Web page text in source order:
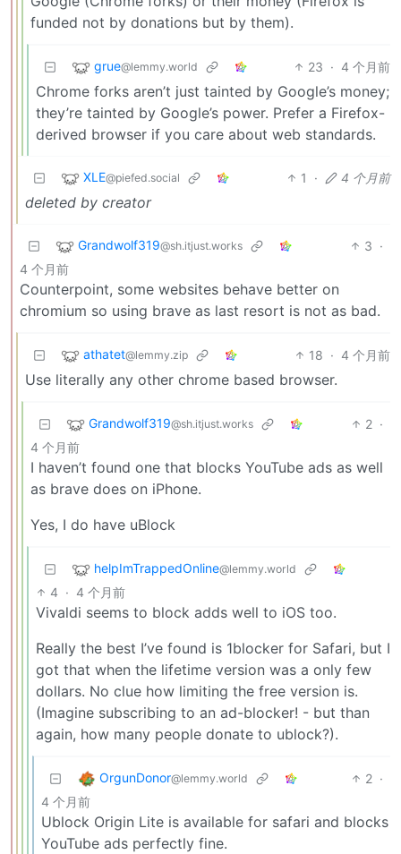
funded not by donations but by them).
grue@lemmy.world 23 · 4 个月前
Chrome forks aren’t just tainted by Google’s money;
they’re tainted by Google’s power. Prefer a Firefox-
derived browser if you care about web standards.
XLE@piefed.social 1 · 4 个月前
deleted by creator
Grandwolf319@sh.itjust.works 3 ·
4 个月前
Counterpoint, some websites behave better on
chromium so using brave as last resort is not as bad.
athatet@lemmy.zip 18 · 4 个月前
Use literally any other chrome based browser.
Grandwolf319@sh.itjust.works 2 ·
4 个月前
I haven’t found one that blocks YouTube ads as well
as brave does on iPhone.
Yes, I do have uBlock
helpImTrappedOnline@lemmy.world
4 · 4 个月前
Vivaldi seems to block adds well to iOS too.
Really the best I’ve found is 1blocker for Safari, but I
got that when the lifetime version was a only few
dollars. No clue how limiting the free version is.
(Imagine subscribing to an ad-blocker! - but than
again, how many people donate to ublock?).
OrgunDonor@lemmy.world 2 ·
4 个月前
Ublock Origin Lite is available for safari and blocks
YouTube ads perfectly fine.